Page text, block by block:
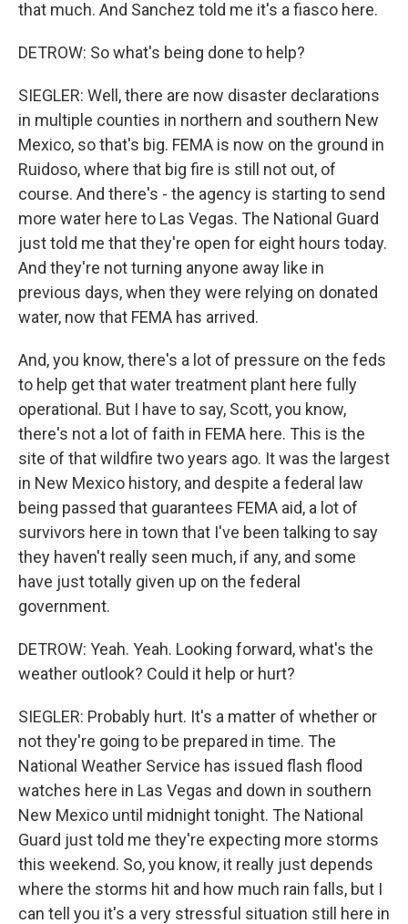
that much. And Sanchez told me it's a fiasco here.
DETROW: So what's being done to help?
SIEGLER: Well, there are now disaster declarations
in multiple counties in northern and southern New
Mexico, so that's big. FEMA is now on the ground in
Ruidoso, where that big fire is still not out, of
course. And there's - the agency is starting to send
more water here to Las Vegas. The National Guard
just told me that they're open for eight hours today.
And they're not turning anyone away like in
previous days, when they were relying on donated
water, now that FEMA has arrived.
And, you know, there's a lot of pressure on the feds
to help get that water treatment plant here fully
operational. But I have to say, Scott, you know,
there's not a lot of faith in FEMA here. This is the
site of that wildfire two years ago. It was the largest
in New Mexico history, and despite a federal law
being passed that guarantees FEMA aid, a lot of
survivors here in town that I've been talking to say
they haven't really seen much, if any, and some
have just totally given up on the federal
government.
DETROW: Yeah. Yeah. Looking forward, what's the
weather outlook? Could it help or hurt?
SIEGLER: Probably hurt. It's a matter of whether or
not they're going to be prepared in time. The
National Weather Service has issued flash flood
watches here in Las Vegas and down in southern
New Mexico until midnight tonight. The National
Guard just told me they're expecting more storms
this weekend. So, you know, it really just depends
where the storms hit and how much rain falls, but I
can tell you it's a very stressful situation still here in